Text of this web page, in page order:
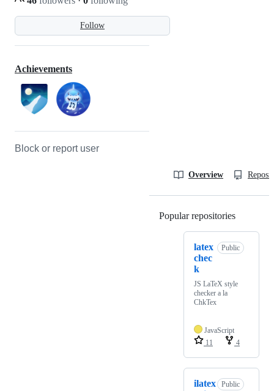
Follow
Achievements
Block or report user
Overview
Popular repositories
latex
chec
k
Public
JS LaTeX style
checker a la
ChkTex
JavaScript
11
4
ilatex
Public